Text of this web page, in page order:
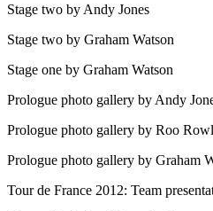
Stage two by Andy Jones
Stage two by Graham Watson
Stage one by Graham Watson
Prologue photo gallery by Andy
Prologue photo gallery by Roo
Prologue photo gallery by Graham
Tour de France 2012: Team